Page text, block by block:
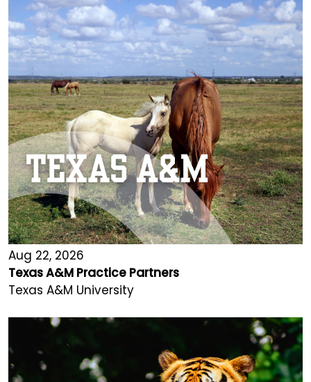
Aug 22, 2026
Texas A&M Practice Partners
Texas A&M University